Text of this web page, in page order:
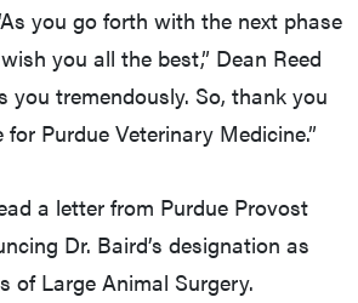
you go forth with the next phase
you all the best,” Dean Reed
you tremendously. So, thank you
for Purdue Veterinary Medicine.”
a letter from Purdue Provost
Dr. Baird’s designation as
of Large Animal Surgery.